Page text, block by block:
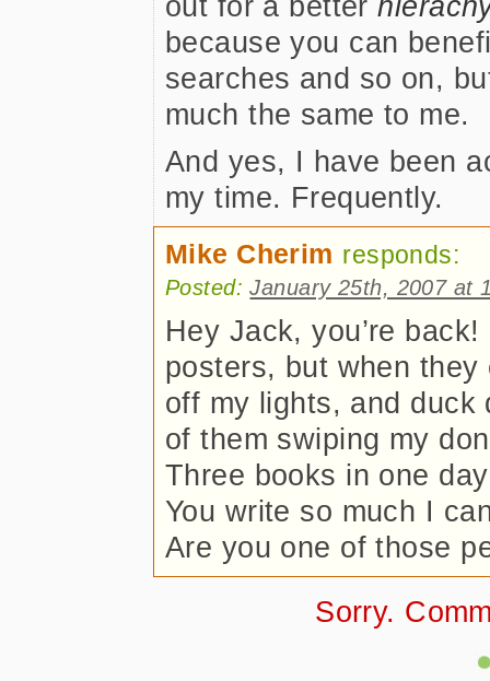
because you can
searches and so on,
much the same to me.
And yes, I have been
my time. Frequently.
Mike Cherim responds:
Posted:January 25th, 2007 at
Hey Jack, you’re
posters, but when
off my lights, and
of them swiping my
Three books in one
You write so much I
Are you one of those
Sorry.